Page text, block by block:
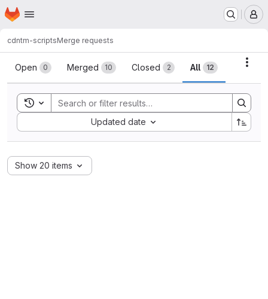
Skip to main content
Homepage
cdntm-scriptsMerge requests
Merge requests
Open 0 Merged 10 Closed 2 All 12
Toggle search history
Updated date
Sort by:
Show 20 items